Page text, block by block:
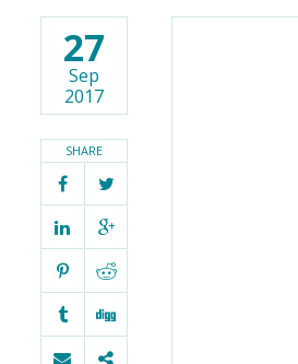
27
Sep
2017
SHARE